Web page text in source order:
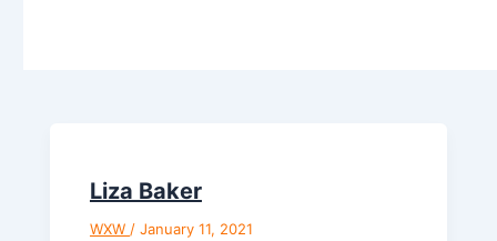
Liza Baker
WXW / January 11, 2021